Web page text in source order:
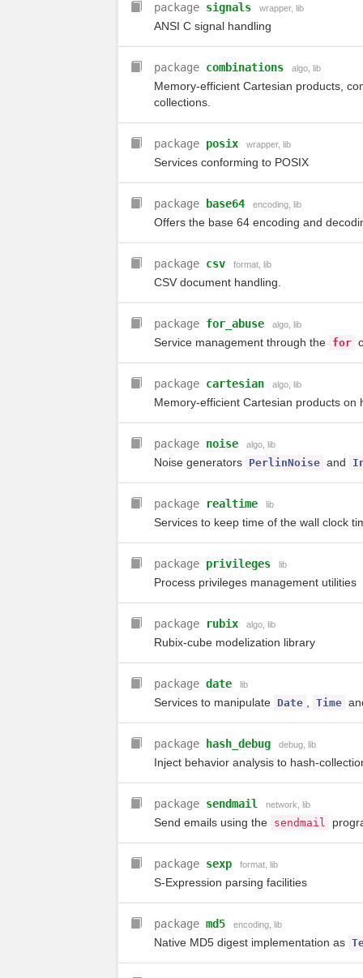
package signals wrapper, lib
ANSI C signal handling
package combinations algo lib
Memory-efficient Cartesian products,
collections.
package posix wrapper, lib
Services conforming to POSIX
package base64 encoding lib
Offers the base 64 encoding and
package csv format lib
CSV document handling.
package for_abuse algo lib
Service management through the for
package cartesian algo lib
Memory-efficient Cartesian products on
package noise algo lib
Noise generators PerlinNoise and
package realtime lib
Services to keep time of the wall clock
package privileges lib
Process privileges management utilities
package rubix algo lib
Rubix-cube modelization library
package date lib
Services to manipulate Date Time
package hash_debug debug lib
Inject behavior analysis to hash-
package sendmail network lib
Send emails using the sendmail
package sexp format lib
S-Expression parsing facilities
package md5 encoding lib
Native MD5 digest implementation as